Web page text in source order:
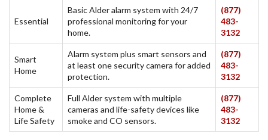
Essential
Basic Alder alarm system with 24/7
professional monitoring for your
home.
(877)
483-
3132
Smart
Home
Alarm system plus smart sensors and
at least one security camera for added
protection.
(877)
483-
3132
Complete
Home &
Life Safety
Full Alder system with multiple
cameras and life-safety devices like
smoke and CO sensors.
(877)
483-
3132